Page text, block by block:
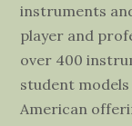
instruments
player and
over 400
student
American